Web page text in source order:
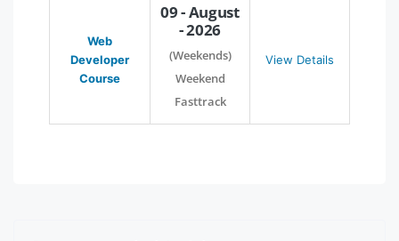
Web
Developer
Course
09 - August
- 2026
(Weekends)
Weekend
Fasttrack
View Details